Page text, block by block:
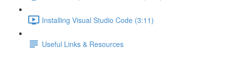
Installing Visual Studio Code (3:11)
Useful Links & Resources